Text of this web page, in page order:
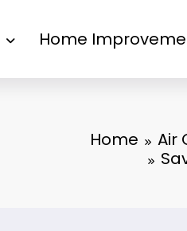
Home
Home
Air